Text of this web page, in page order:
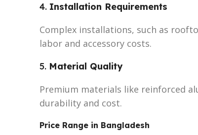
4. Installation Requirements
Complex installations, such as
labor and accessory costs.
5. Material Quality
Premium materials like reinforced
durability and cost.
Price Range in Bangladesh